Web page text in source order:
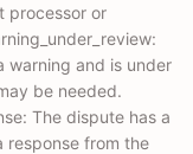
processor or
warning and is under
be needed.
The dispute has a
response from the